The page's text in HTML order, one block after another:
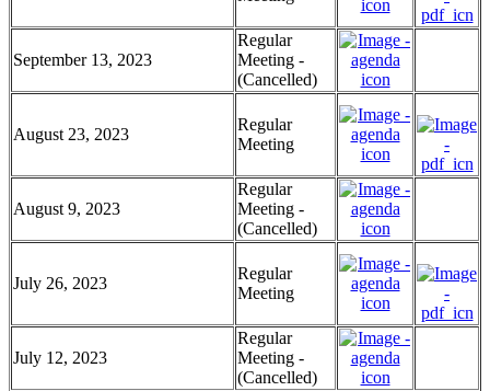
September 13, 2023
Regular
Meeting -
(Cancelled)
August 23, 2023
Regular
Meeting
August 9, 2023
Regular
Meeting -
(Cancelled)
July 26, 2023
Regular
Meeting
July 12, 2023
Regular
Meeting -
(Cancelled)